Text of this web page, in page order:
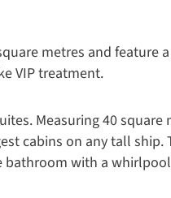
metres and feature
VIP treatment.
Measuring 40 square
cabins on any tall ship.
bathroom with a